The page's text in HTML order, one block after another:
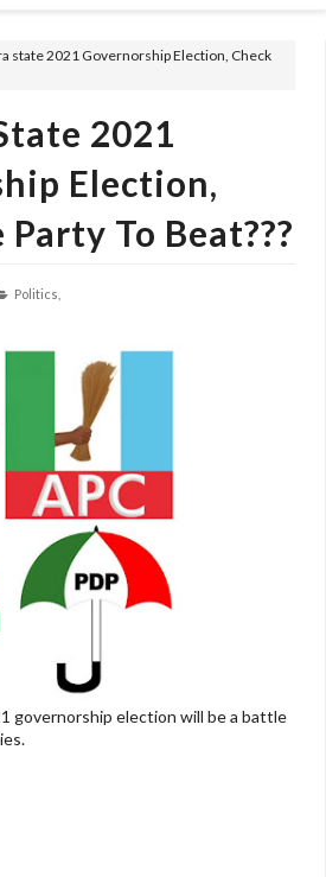
state 2021 Governorship Election, Check
2021
Election,
To Beat???
Politics,
governorship election will be a battle